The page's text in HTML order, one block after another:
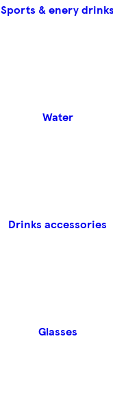
Sports & enery drinks
Water
Drinks accessories
Glasses